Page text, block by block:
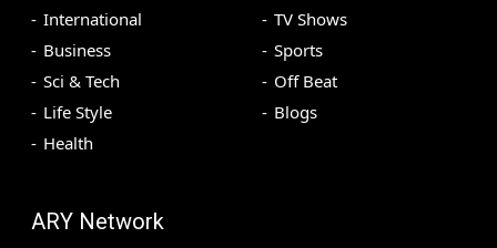
International
Business
Sci & Tech
Life Style
Health
TV Shows
Sports
Off Beat
Blogs
ARY Network